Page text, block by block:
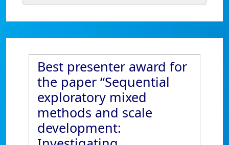
Best presenter award for
the paper “Sequential
exploratory mixed
methods and scale
development: